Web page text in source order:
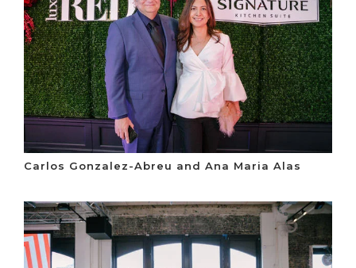
Carlos Gonzalez-Abreu and Ana Maria Alas